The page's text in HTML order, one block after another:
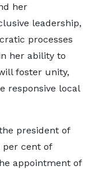
her
leadership,
processes
her ability to
foster unity,
responsive local
president of
per cent of
appointment of